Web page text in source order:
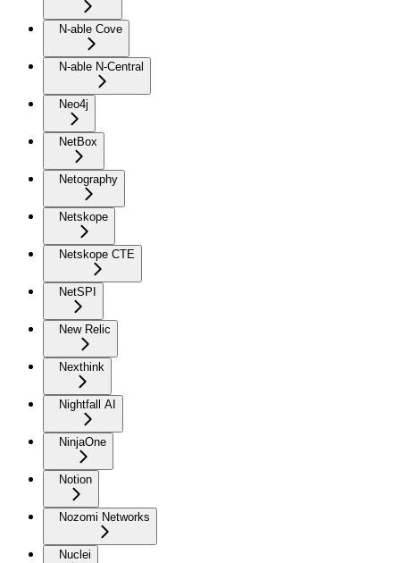
N-able Cove
N-able N-Central
Neo4j
NetBox
Netography
Netskope
Netskope CTE
NetSPI
New Relic
Nexthink
Nightfall AI
NinjaOne
Notion
Nozomi Networks
Nuclei